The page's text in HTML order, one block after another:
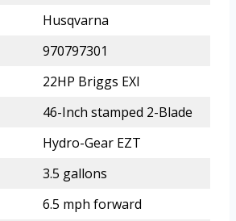
Husqvarna
970797301
22HP Briggs EXI
46-Inch stamped 2-Blade
Hydro-Gear EZT
3.5 gallons
6.5 mph forward